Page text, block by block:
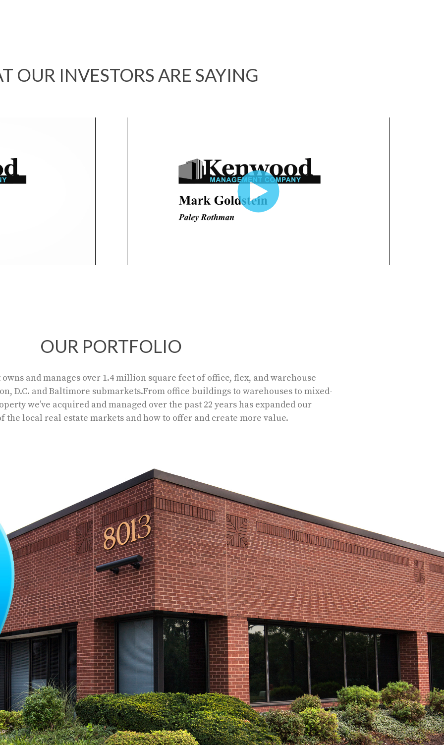
OUR INVESTORS ARE SAYING
OUR PORTFOLIO
and manages over 1.4 million square feet of office, flex, and warehouse
D.C. and Baltimore submarkets.From office buildings to warehouses to mixed-
we’ve acquired and managed over the past 22 years has expanded our
the local real estate markets and how to offer and create more value.